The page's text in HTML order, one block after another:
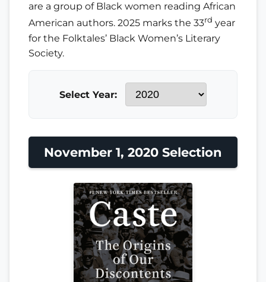
are a group of Black women reading African
American authors. 2025 marks the 33rd year
for the Folktales’ Black Women’s Literary
Society.
Select Year:
November 1, 2020 Selection